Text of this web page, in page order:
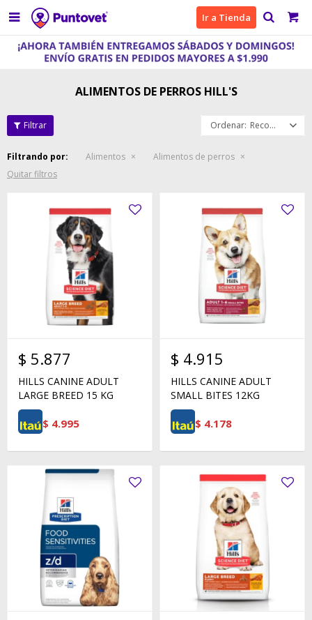
 Ir a Tienda
ALIMENTOS DE PERROS HILL'S
Recomendados
Filtrando por: Alimentos
Alimentos de perros
Quitar filtros
$ 5.877
HILLS CANINE ADULT
LARGE BREED 15 KG
$ 4.995
$ 4.915
HILLS CANINE ADULT
SMALL BITES 12KG
$ 4.178